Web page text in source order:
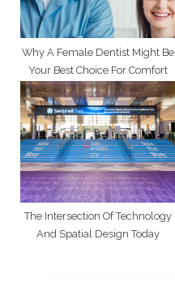
Why A Female Dentist Might Be
Your Best Choice For Comfort
The Intersection Of Technology
And Spatial Design Today